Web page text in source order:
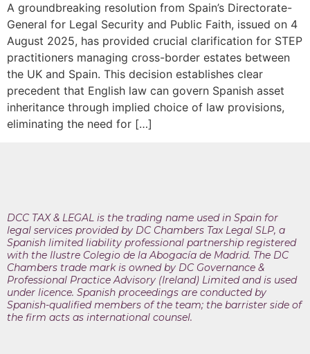
A groundbreaking resolution from Spain’s Directorate-
General for Legal Security and Public Faith, issued on 4
August 2025, has provided crucial clarification for STEP
practitioners managing cross-border estates between
the UK and Spain. This decision establishes clear
precedent that English law can govern Spanish asset
inheritance through implied choice of law provisions,
eliminating the need for […]
DCC TAX & LEGAL is the trading name used in Spain for
legal services provided by DC Chambers Tax Legal SLP, a
Spanish limited liability professional partnership registered
with the Ilustre Colegio de la Abogacía de Madrid. The DC
Chambers trade mark is owned by DC Governance &
Professional Practice Advisory (Ireland) Limited and is used
under licence. Spanish proceedings are conducted by
Spanish-qualified members of the team; the barrister side of
the firm acts as international counsel.